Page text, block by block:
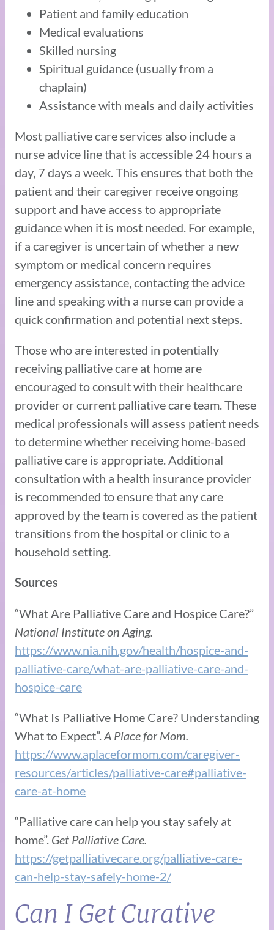
Patient and family education
Medical evaluations
Skilled nursing
Spiritual guidance (usually from a
chaplain)
Assistance with meals and daily activities
Most palliative care services also include a
nurse advice line that is accessible 24 hours a
day, 7 days a week. This ensures that both the
patient and their caregiver receive ongoing
support and have access to appropriate
guidance when it is most needed. For example,
if a caregiver is uncertain of whether a new
symptom or medical concern requires
emergency assistance, contacting the advice
line and speaking with a nurse can provide a
quick confirmation and potential next steps.
Those who are interested in potentially
receiving palliative care at home are
encouraged to consult with their healthcare
provider or current palliative care team. These
medical professionals will assess patient needs
to determine whether receiving home-based
palliative care is appropriate. Additional
consultation with a health insurance provider
is recommended to ensure that any care
approved by the team is covered as the patient
transitions from the hospital or clinic to a
household setting.
Sources
“What Are Palliative Care and Hospice Care?”
National Institute on Aging.
https://www.nia.nih.gov/health/hospice-and-
palliative-care/what-are-palliative-care-and-
hospice-care
“What Is Palliative Home Care? Understanding
What to Expect”. A Place for Mom.
https://www.aplaceformom.com/caregiver-
resources/articles/palliative-care#palliative-
care-at-home
“Palliative care can help you stay safely at
home”. Get Palliative Care.
https://getpalliativecare.org/palliative-care-
can-help-stay-safely-home-2/
Can I Get Curative